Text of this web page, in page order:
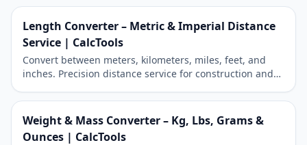
Length Converter – Metric & Imperial Distance
Service | CalcTools
Convert between meters, kilometers, miles, feet, and
inches. Precision distance service for construction and
Weight & Mass Converter – Kg, Lbs, Grams &
Ounces | CalcTools